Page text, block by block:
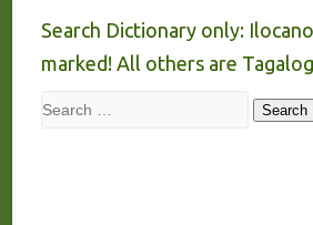
Search Dictionary only:
marked! All others are
Search Search